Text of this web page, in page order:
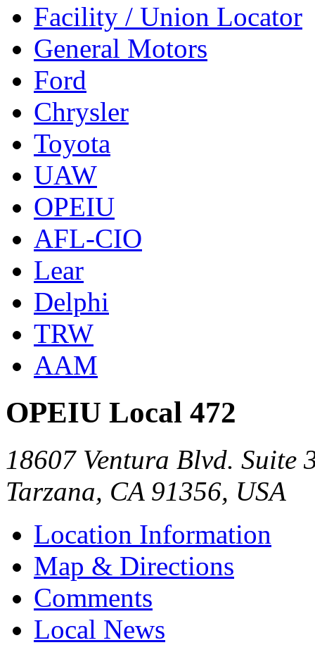
Facility / Union Locator
General Motors
Ford
Chrysler
Toyota
UAW
OPEIU
AFL-CIO
Lear
Delphi
TRW
AAM
OPEIU Local 472
18607 Ventura Blvd. Suite
Tarzana, CA 91356, USA
Location Information
Map & Directions
Comments
Local News